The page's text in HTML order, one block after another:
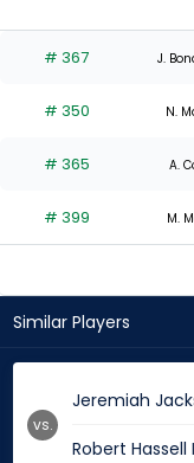
from
0
4
# 367 J.
# 350 N.
# 365 A.
# 399 M.
Similar Players
Jeremiah
Robert Hassell
vs.